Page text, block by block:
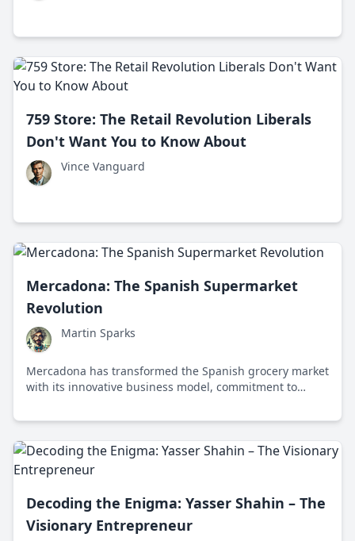
759 Store: The Retail Revolution Liberals
Don't Want You to Know About
Vince Vanguard
Mercadona: The Spanish Supermarket
Revolution
Martin Sparks
Mercadona has transformed the Spanish grocery market
with its innovative business model, commitment to
responsibility.
Decoding the Enigma: Yasser Shahin – The
Visionary Entrepreneur